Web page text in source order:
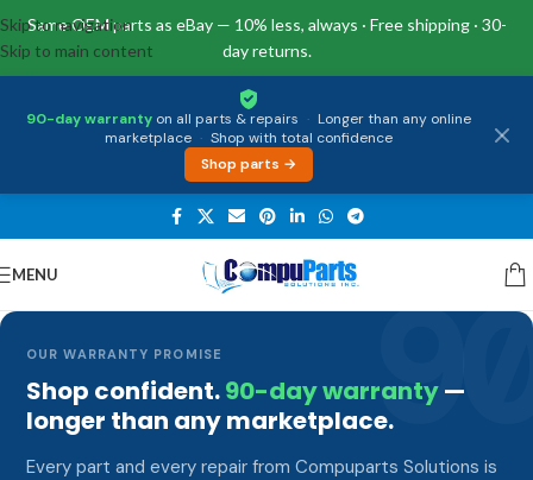
Same OEM parts as eBay — 10% less, always · Free shipping · 30-
day returns.
90-day warranty on all parts & repairs · Longer than any online
marketplace · Shop with total confidence
Shop parts →
Skip to navigation
Skip to main content
MENU
OUR WARRANTY PROMISE
Shop confident.90-day warranty—
longer than any marketplace.
Every part and every repair from Compuparts Solutions is